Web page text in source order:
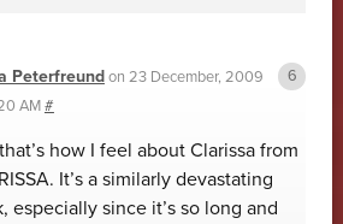
Peterfreundon 23 December, 2009
AM#
how I feel about Clarissa from
It’s a similarly devastating
especially since it’s so long and